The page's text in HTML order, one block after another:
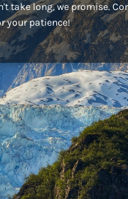
take long, we promise.
your patience!